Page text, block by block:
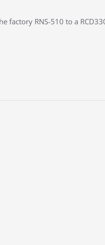
factory RNS-510 to a